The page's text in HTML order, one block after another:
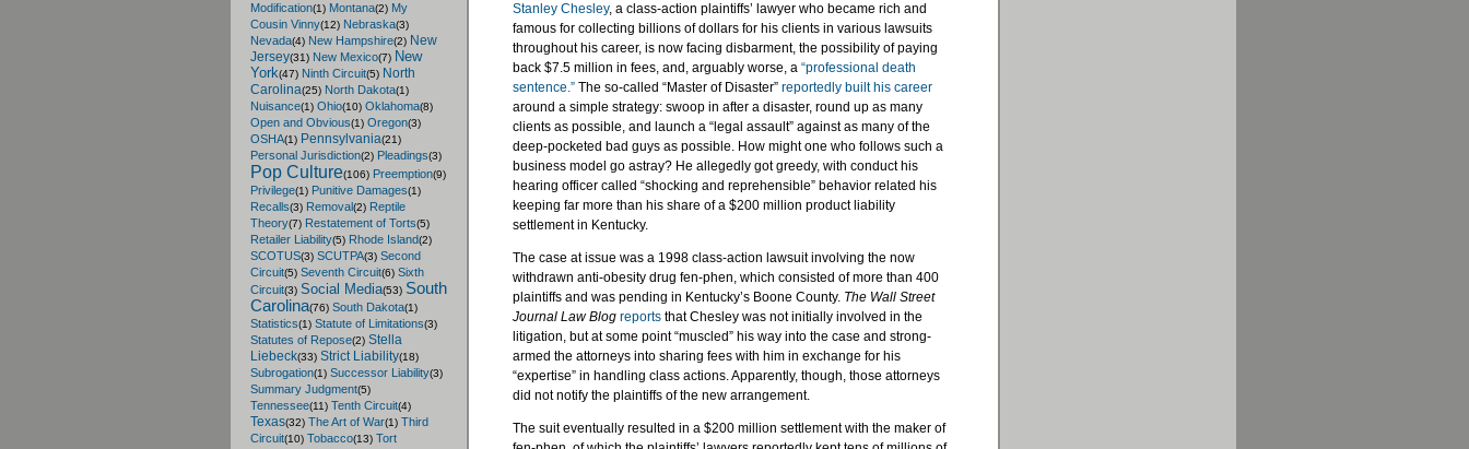
Modification(1) Montana(2) My
Cousin Vinny(12) Nebraska(3)
Nevada(4) New Hampshire(2) New
Jersey(31) New Mexico(7) New
York(47) Ninth Circuit(5) North
Carolina(25) North Dakota(1)
Nuisance(1) Ohio(10) Oklahoma(8)
Open and Obvious(1) Oregon(3)
OSHA(1) Pennsylvania(21)
Personal Jurisdiction(2) Pleadings(3)
Pop Culture(106) Preemption(9)
Privilege(1) Punitive Damages(1)
Recalls(3) Removal(2) Reptile
Theory(7) Restatement of Torts(5)
Retailer Liability(5) Rhode Island(2)
SCOTUS(3) SCUTPA(3) Second
Circuit(5) Seventh Circuit(6) Sixth
Circuit(3) Social Media(53) South
Carolina(76) South Dakota(1)
Statistics(1) Statute of Limitations(3)
Statutes of Repose(2) Stella
Liebeck(33) Strict Liability(18)
Subrogation(1) Successor Liability(3)
Summary Judgment(5)
Tennessee(11) Tenth Circuit(4)
Texas(32) The Art of War(1) Third
Circuit(10) Tobacco(13) Tort
Stanley Chesley, a class-action plaintiffs’ lawyer who became rich and
famous for collecting billions of dollars for his clients in various lawsuits
throughout his career, is now facing disbarment, the possibility of paying
back $7.5 million in fees, and, arguably worse, a “professional death
sentence.”The so-called “Master of Disaster” reportedly built his career
around a simple strategy: swoop in after a disaster, round up as many
clients as possible, and launch a “legal assault” against as many of the
deep-pocketed bad guys as possible. How might one who follows such a
business model go astray? He allegedly got greedy, with conduct his
hearing officer called “shocking and reprehensible” behavior related his
keeping far more than his share of a $200 million product liability
settlement in Kentucky.
The case at issue was a 1998 class-action lawsuit involving the now
withdrawn anti-obesity drug fen-phen, which consisted of more than 400
plaintiffs and was pending in Kentucky’s Boone County. The Wall Street
Journal Law Blog reportsthatChesleywas not initially involved in the
litigation, but at some point “muscled” his way into the case and strong-
armed the attorneys into sharing fees with him in exchange for his
“expertise” in handling class actions. Apparently, though, those attorneys
did not notify the plaintiffs of the new arrangement.
The suit eventually resulted in a $200 million settlement with the maker of